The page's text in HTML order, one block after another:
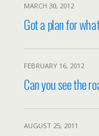
MARCH 30, 2012
Got a plan for
FEBRUARY 16, 2012
Can you see the
AUGUST 25, 2011